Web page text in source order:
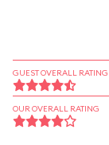
GUEST OVERALL RATING
OUR OVERALL RATING